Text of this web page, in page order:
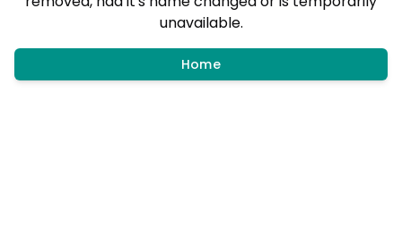
unavailable.
Home